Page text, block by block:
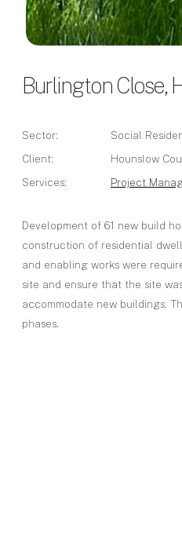
Burlington Close,
Sector:
Social
Client:
Hounslow
Services:
Project
Development of 61 new build
construction of residential
and enabling works were
site and ensure that the site
accommodate new buildings.
phases.